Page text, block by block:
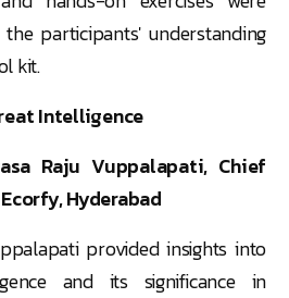
participants' understanding
kit.
Intelligence
Raju Vuppalapati, Chief
Hyderabad
provided insights into
and its significance in